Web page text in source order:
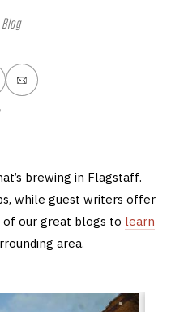
Blog
brewing in Flagstaff.
while guest writers offer
of our great blogs to learn
area.